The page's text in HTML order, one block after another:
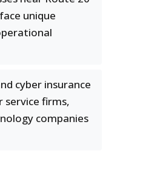
unique
cyber insurance
service firms,
companies